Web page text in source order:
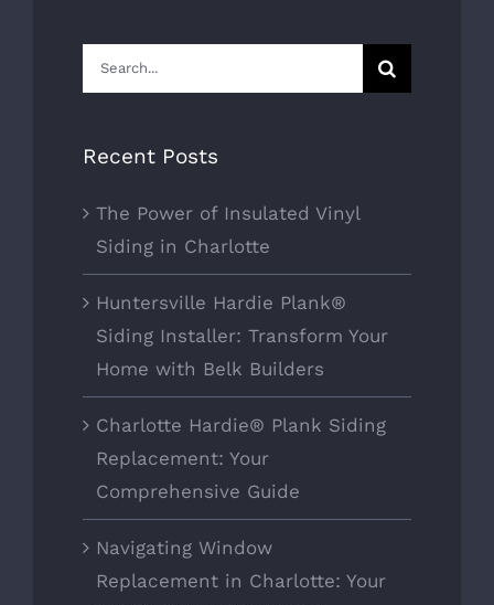
Search
for:
Recent Posts
The Power of Insulated Vinyl
Siding in Charlotte
Huntersville Hardie Plank®
Siding Installer: Transform Your
Home with Belk Builders
Charlotte Hardie® Plank Siding
Replacement: Your
Comprehensive Guide
Navigating Window
Replacement in Charlotte: Your